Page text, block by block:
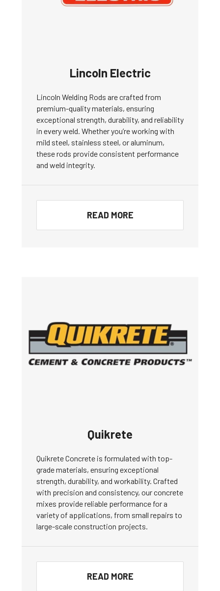
Lincoln Electric
Lincoln Welding Rods are crafted from
premium-quality materials, ensuring
exceptional strength, durability, and reliability
in every weld. Whether you’re working with
mild steel, stainless steel, or aluminum,
these rods provide consistent performance
and weld integrity.
READ MORE
Quikrete
Quikrete Concrete is formulated with top-
grade materials, ensuring exceptional
strength, durability, and workability. Crafted
with precision and consistency, our concrete
mixes provide reliable performance for a
variety of applications, from small repairs to
large-scale construction projects.
READ MORE